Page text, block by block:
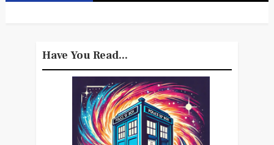
Have You Read...